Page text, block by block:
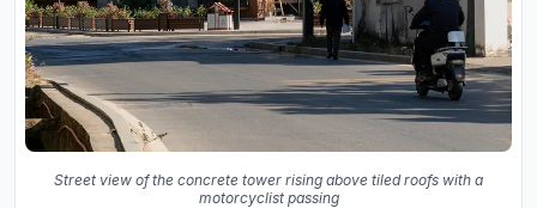
Street view of the concrete tower rising above tiled roofs with a
motorcyclist passing